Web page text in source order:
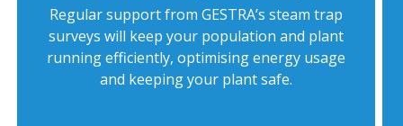
Regular support from GESTRA’s steam trap
surveys will keep your population and plant
running efficiently, optimising energy usage
and keeping your plant safe.